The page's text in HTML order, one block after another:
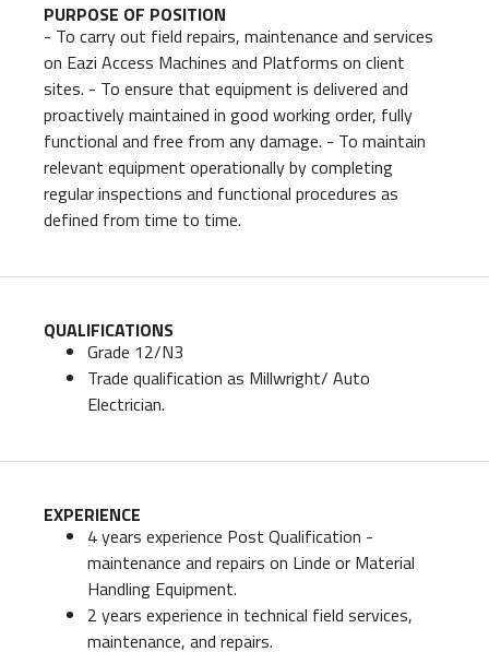
PURPOSE OF POSITION
- To carry out field repairs, maintenance and services
on Eazi Access Machines and Platforms on client
sites. - To ensure that equipment is delivered and
proactively maintained in good working order, fully
functional and free from any damage. - To maintain
relevant equipment operationally by completing
regular inspections and functional procedures as
defined from time to time.
QUALIFICATIONS
Grade 12/N3
Trade qualification as Millwright/ Auto
Electrician.
EXPERIENCE
4 years experience Post Qualification -
maintenance and repairs on Linde or Material
Handling Equipment.
2 years experience in technical field services,
maintenance, and repairs.